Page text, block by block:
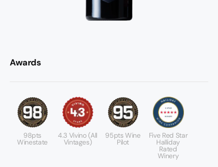
Awards
98pts
Winestate
4.3 Vivino (All
Vintages)
95pts Wine
Pilot
Five Red Star
Halliday
Rated
Winery